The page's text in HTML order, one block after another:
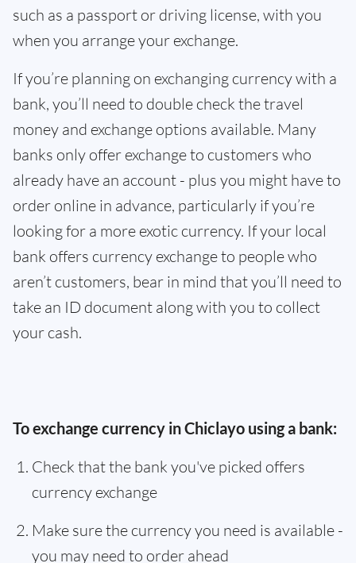
such as a passport or driving license, with you
when you arrange your exchange.
If you’re planning on exchanging currency with a
bank, you’ll need to double check the travel
money and exchange options available. Many
banks only offer exchange to customers who
already have an account - plus you might have to
order online in advance, particularly if you’re
looking for a more exotic currency. If your local
bank offers currency exchange to people who
aren’t customers, bear in mind that you’ll need to
take an ID document along with you to collect
your cash.
To exchange currency in Chiclayo using a bank:
Check that the bank you've picked offers
currency exchange
Make sure the currency you need is available -
you may need to order ahead